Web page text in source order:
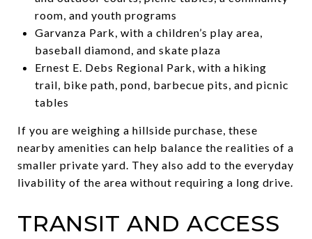
room, and youth programs
Garvanza Park, with a children’s play area,
baseball diamond, and skate plaza
Ernest E. Debs Regional Park, with a hiking
trail, bike path, pond, barbecue pits, and picnic
tables
If you are weighing a hillside purchase, these
nearby amenities can help balance the realities of a
smaller private yard. They also add to the everyday
livability of the area without requiring a long drive.
TRANSIT AND ACCESS